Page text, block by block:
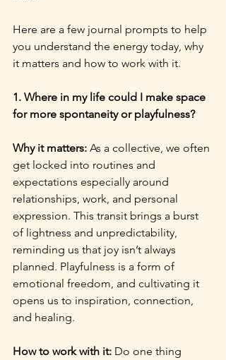
Here are a few journal prompts to help
you understand the energy today, why
it matters and how to work with it.
1. Where in my life could I make space
for more spontaneity or playfulness?
Why it matters: As a collective, we often
get locked into routines and
expectations especially around
relationships, work, and personal
expression. This transit brings a burst
of lightness and unpredictability,
reminding us that joy isn’t always
planned. Playfulness is a form of
emotional freedom, and cultivating it
opens us to inspiration, connection,
and healing.
How to work with it: Do one thing